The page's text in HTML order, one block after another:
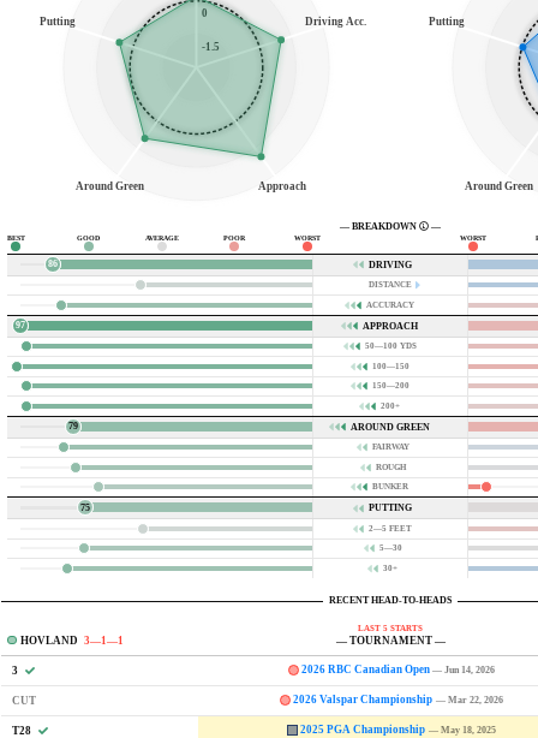
0
-1.5
Driving Acc.
Approach
Around Green
Putting
Around Green
Putting
— BREAKDOWN —
WORST
POOR
AVERAGE
GOOD
BEST WORST
DRIVING
86
DISTANCE
ACCURACY
APPROACH
97
50—100 YDS
100—150
150—200
200+
AROUND GREEN
79
FAIRWAY
ROUGH
BUNKER
PUTTING
75
2—5 FEET
5—30
30+
RECENT HEAD-TO-HEADS
HOVLAND 3—1—1 — TOURNAMENT —
LAST 5 STARTS
3 2026 RBC Canadian Open — Jun 14, 2026
CUT 2026 Valspar Championship — Mar 22, 2026
T28 2025 PGA Championship — May 18, 2025